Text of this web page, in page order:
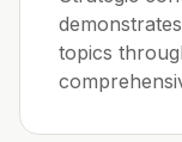
topics